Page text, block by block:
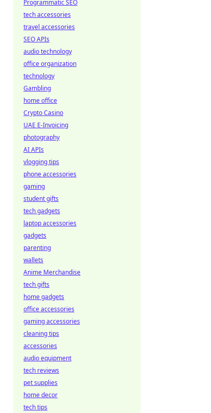
Programmatic SEO
tech accessories
travel accessories
SEO APIs
audio technology
office organization
technology
Gambling
home office
Crypto Casino
UAE E-Invoicing
photography
AI APIs
vlogging tips
phone accessories
gaming
student gifts
tech gadgets
laptop accessories
gadgets
parenting
wallets
Anime Merchandise
tech gifts
home gadgets
office accessories
gaming accessories
cleaning tips
accessories
audio equipment
tech reviews
pet supplies
home decor
tech tips